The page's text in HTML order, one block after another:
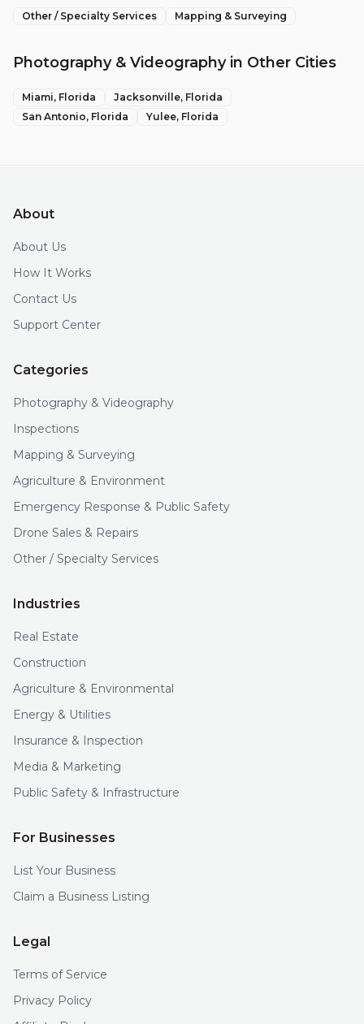
Other / Specialty Services Mapping & Surveying
Photography & Videographyin Other Cities
Miami, Florida Jacksonville, Florida
San Antonio, Florida Yulee, Florida
About
About Us
How It Works
Contact Us
Support Center
Categories
Photography & Videography
Inspections
Mapping & Surveying
Agriculture & Environment
Emergency Response & Public Safety
Drone Sales & Repairs
Other / Specialty Services
Industries
Real Estate
Construction
Agriculture & Environmental
Energy & Utilities
Insurance & Inspection
Media & Marketing
Public Safety & Infrastructure
For Businesses
List Your Business
Claim a Business Listing
Legal
Terms of Service
Privacy Policy